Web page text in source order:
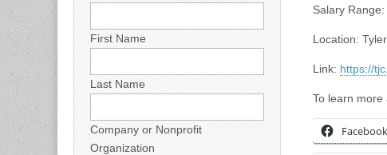
Salary
Location:
Link: https://
To learn more
Facebook
First Name
Last Name
Company or Nonprofit
Organization